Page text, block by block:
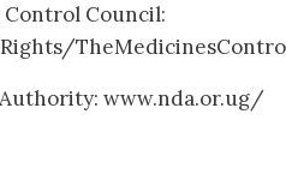
Council:
www.nda.or.ug/